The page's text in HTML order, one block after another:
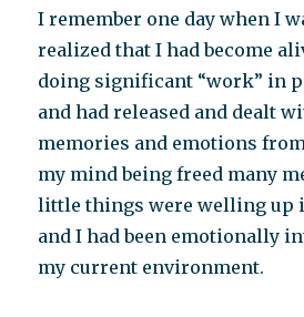
I remember one day when I
realized that I had become
doing significant “work” in
and had released and dealt
memories and emotions
my mind being freed many
little things were welling up
and I had been emotionally
my current environment.